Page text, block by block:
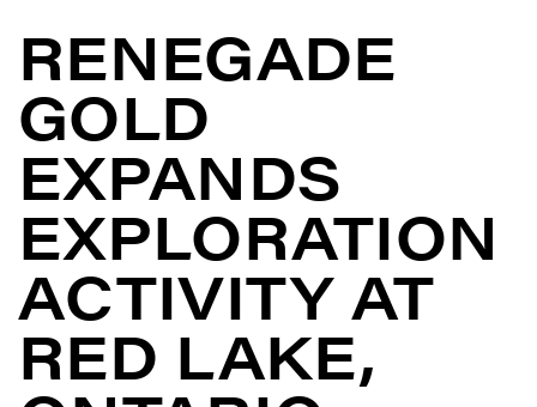
RENEGADE
GOLD
EXPANDS
EXPLORATION
ACTIVITY AT
RED LAKE,